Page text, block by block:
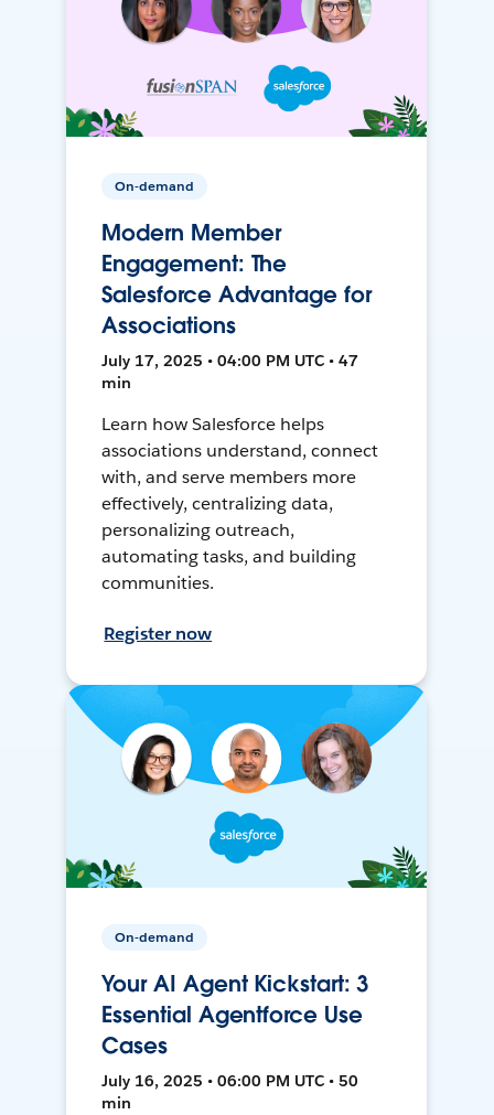
On-demand
Modern Member
Engagement: The
Salesforce Advantage for
Associations
July 17, 2025 • 04:00 PM UTC • 47
min
Learn how Salesforce helps
associations understand, connect
with, and serve members more
effectively, centralizing data,
personalizing outreach,
automating tasks, and building
communities.
Register now
On-demand
Your AI Agent Kickstart: 3
Essential Agentforce Use
Cases
July 16, 2025 • 06:00 PM UTC • 50
min